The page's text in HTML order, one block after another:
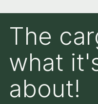
The
what
about!